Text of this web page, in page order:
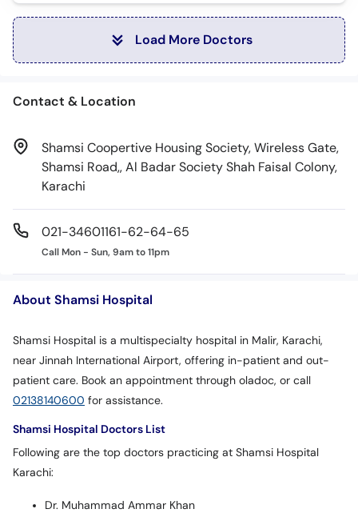
Load More Doctors
Contact & Location
Shamsi Coopertive Housing Society, Wireless Gate,
Shamsi Road,, Al Badar Society Shah Faisal Colony,
Karachi
021-34601161-62-64-65
Call Mon - Sun, 9am to 11pm
About Shamsi Hospital
Shamsi Hospital is a multispecialty hospital in Malir, Karachi,
near Jinnah International Airport, offering in-patient and out-
patient care. Book an appointment through oladoc, or call
02138140600 for assistance.
Shamsi Hospital Doctors List
Following are the top doctors practicing at Shamsi Hospital
Karachi:
Dr. Muhammad Ammar Khan